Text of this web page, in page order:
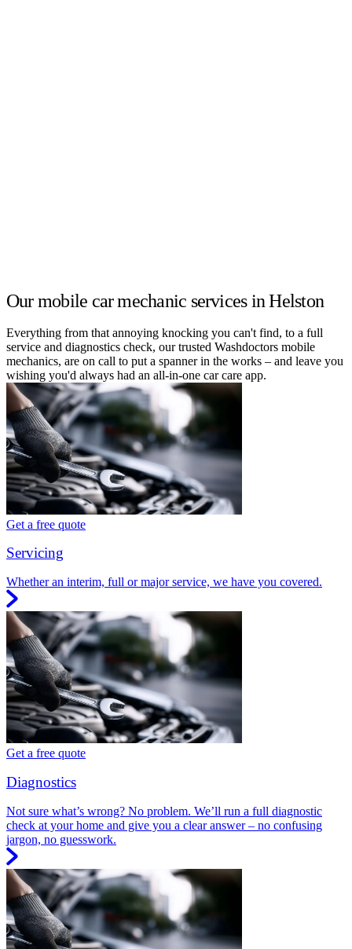
Our mobile car mechanic services in Helston
Everything from that annoying knocking you can't find, to a full
service and diagnostics check, our trusted Washdoctors mobile
mechanics, are on call to put a spanner in the works – and leave you
wishing you'd always had an all-in-one car care app.
Get a free quote
Servicing
Whether an interim, full or major service, we have you covered.
Get a free quote
Diagnostics
Not sure what’s wrong? No problem. We’ll run a full diagnostic
check at your home and give you a clear answer – no confusing
jargon, no guesswork.